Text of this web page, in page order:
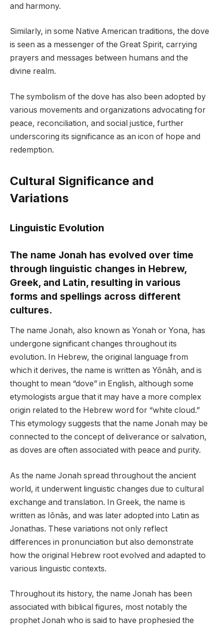
and harmony.
Similarly, in some Native American traditions, the dove
is seen as a messenger of the Great Spirit, carrying
prayers and messages between humans and the
divine realm.
The symbolism of the dove has also been adopted by
various movements and organizations advocating for
peace, reconciliation, and social justice, further
underscoring its significance as an icon of hope and
redemption.
Cultural Significance and
Variations
Linguistic Evolution
The name Jonah has evolved over time
through linguistic changes in Hebrew,
Greek, and Latin, resulting in various
forms and spellings across different
cultures.
The name Jonah, also known as Yonah or Yona, has
undergone significant changes throughout its
evolution. In Hebrew, the original language from
which it derives, the name is written as Yônāh, and is
thought to mean “dove” in English, although some
etymologists argue that it may have a more complex
origin related to the Hebrew word for “white cloud.”
This etymology suggests that the name Jonah may be
connected to the concept of deliverance or salvation,
as doves are often associated with peace and purity.
As the name Jonah spread throughout the ancient
world, it underwent linguistic changes due to cultural
exchange and translation. In Greek, the name is
written as Iōnās, and was later adopted into Latin as
Jonathas. These variations not only reflect
differences in pronunciation but also demonstrate
how the original Hebrew root evolved and adapted to
various linguistic contexts.
Throughout its history, the name Jonah has been
associated with biblical figures, most notably the
prophet Jonah who is said to have prophesied the